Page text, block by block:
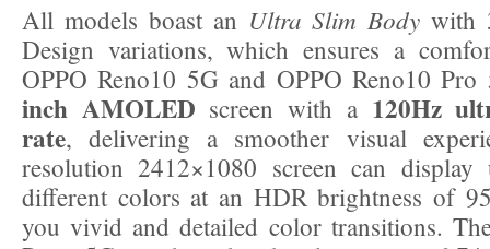
All models boast an Ultra Slim Body with
Design variations, which ensures a
OPPO Reno10 5G and OPPO Reno10
inch AMOLED screen with a 120Hz
rate, delivering a smoother visual
resolution 2412×1080 screen can
different colors at an HDR brightness of
you vivid and detailed color transitions.